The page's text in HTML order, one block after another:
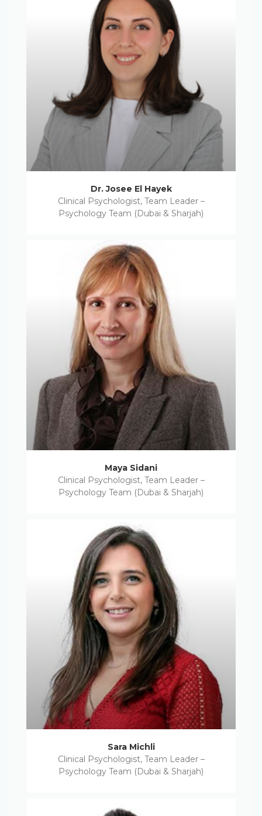
Dr. Josee El Hayek
Clinical Psychologist, Team Leader –
Psychology Team (Dubai & Sharjah)
Maya Sidani
Clinical Psychologist, Team Leader –
Psychology Team (Dubai & Sharjah)
Sara Michli
Clinical Psychologist, Team Leader –
Psychology Team (Dubai & Sharjah)